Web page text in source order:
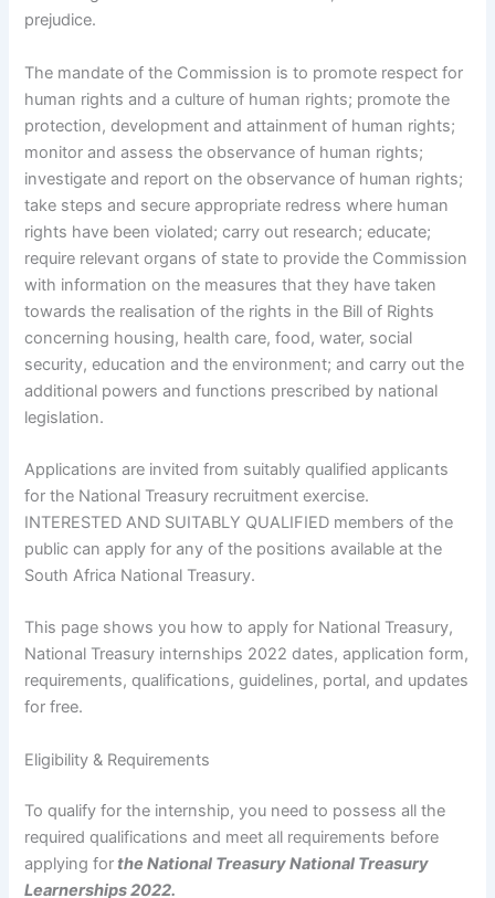
prejudice.
The mandate of the Commission is to promote respect for
human rights and a culture of human rights; promote the
protection, development and attainment of human rights;
monitor and assess the observance of human rights;
investigate and report on the observance of human rights;
take steps and secure appropriate redress where human
rights have been violated; carry out research; educate;
require relevant organs of state to provide the Commission
with information on the measures that they have taken
towards the realisation of the rights in the Bill of Rights
concerning housing, health care, food, water, social
security, education and the environment; and carry out the
additional powers and functions prescribed by national
legislation.
Applications are invited from suitably qualified applicants
for the National Treasury recruitment exercise.
INTERESTED AND SUITABLY QUALIFIED members of the
public can apply for any of the positions available at the
South Africa National Treasury.
This page shows you how to apply for National Treasury,
National Treasury internships 2022 dates, application form,
requirements, qualifications, guidelines, portal, and updates
for free.
Eligibility & Requirements
To qualify for the internship, you need to possess all the
required qualifications and meet all requirements before
applying for the National Treasury National Treasury
Learnerships 2022.